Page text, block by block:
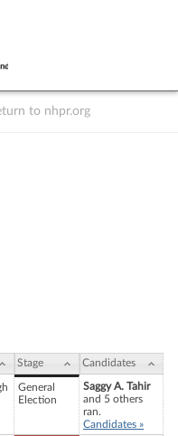
to nhpr.org
Stage Candidates
General
Election
Saggy A. Tahir
and 5 others
ran.
Candidates »